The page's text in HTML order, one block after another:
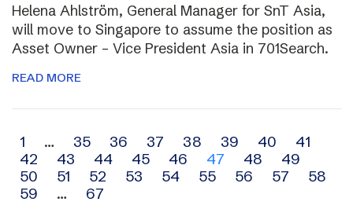
Helena Ahlström, General Manager for SnT Asia,
will move to Singapore to assume the position as
Asset Owner – Vice President Asia in 701Search.
READ MORE
Archive
navigation
1 … 35 36 37 38 39 40
41
42
43 44 45 46 47 48
49
50
51 52 53 54 55 56 57
58
59
… 67